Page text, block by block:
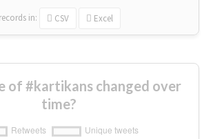
records in: CSV Excel
of #kartikans changed over
time?